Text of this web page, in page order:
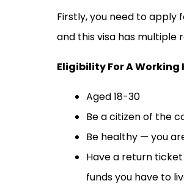
Firstly, you need to apply
and this visa has multiple
Eligibility For A Working
Aged 18-30
Be a citizen of the
Be healthy — you
Have a return
funds you have to